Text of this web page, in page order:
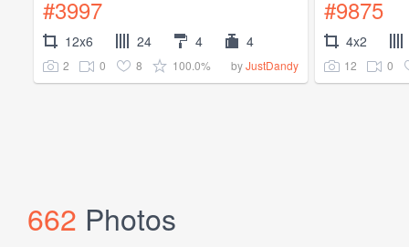
#3997
12x6 24 4 4
2 0 8 100.0% byJustDandy
#9875
4x2
12 0
662 Photos